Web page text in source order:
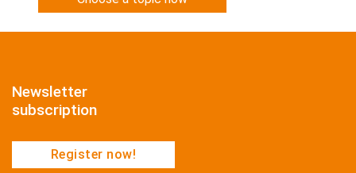
Newsletter
subscription
Register now!